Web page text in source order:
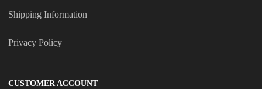
Shipping Information
Privacy Policy
CUSTOMER ACCOUNT